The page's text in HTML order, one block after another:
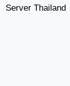
Server Thailand